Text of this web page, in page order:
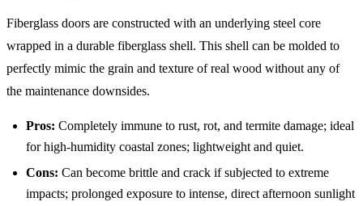
Fiberglass doors are constructed with an underlying steel core
wrapped in a durable fiberglass shell. This shell can be molded to
perfectly mimic the grain and texture of real wood without any of
the maintenance downsides.
Pros: Completely immune to rust, rot, and termite damage; ideal
for high-humidity coastal zones; lightweight and quiet.
Cons: Can become brittle and crack if subjected to extreme
impacts; prolonged exposure to intense, direct afternoon sunlight